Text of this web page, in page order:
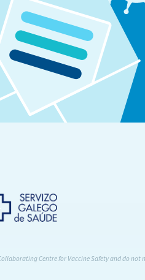
Centre for Vaccine Safety and do not